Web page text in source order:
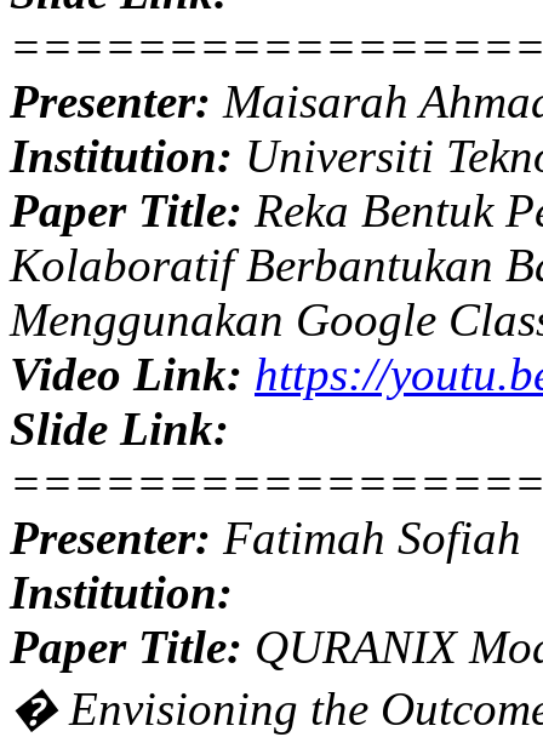
Presenter: Maisarah
Institution: Universiti
Paper Title: Reka Bentuk
Kolaboratif Berbantukan
Menggunakan Google
Video Link: https://
Slide Link:
Presenter: Fatimah Sofiah
Institution:
Paper Title: QURANIX
� Envisioning the